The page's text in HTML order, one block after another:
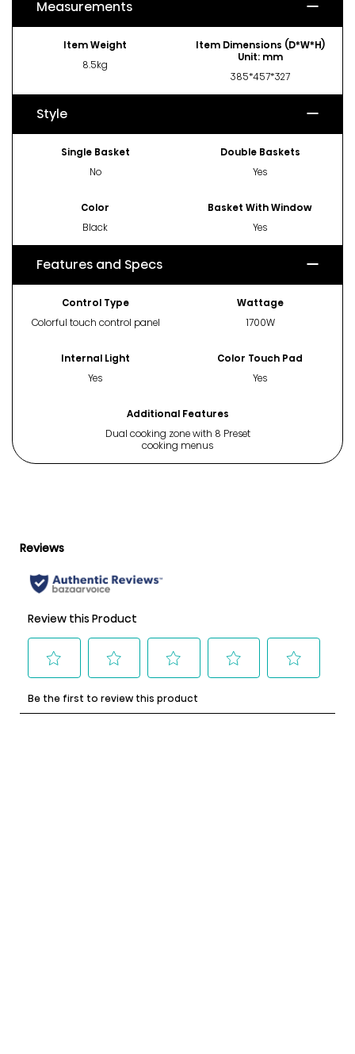
Measurements
Item Weight
8.5kg
Item Dimensions (D*W*H)
Unit: mm
385*457*327
Style
Single Basket
No
Double Baskets
Yes
Color
Black
Basket With Window
Yes
Features and Specs
Control Type
Colorful touch control panel
Wattage
1700W
Internal Light
Yes
Color Touch Pad
Yes
Additional Features
Dual cooking zone with 8 Preset
cooking menus